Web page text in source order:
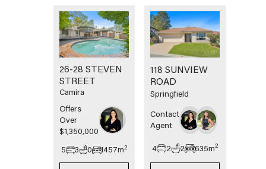
26-28 STEVEN
STREET
Camira
Offers
Over
$1,350,000
5
3 0 1457m2
118 SUNVIEW
ROAD
Springfield
Contact
Agent
4 2 2 635m2